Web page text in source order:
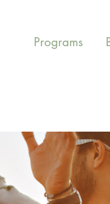
Programs